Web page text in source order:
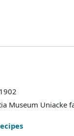
Museum Uniacke